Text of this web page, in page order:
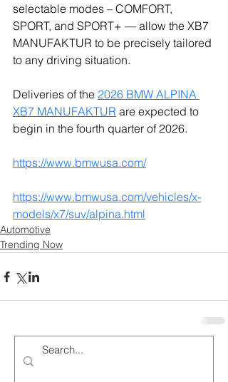
selectable modes – COMFORT,
SPORT, and SPORT+ — allow the XB7
MANUFAKTUR to be precisely tailored
to any driving situation.
Deliveries of the 2026 BMW ALPINA
XB7 MANUFAKTUR are expected to
begin in the fourth quarter of 2026.
https://www.bmwusa.com/
https://www.bmwusa.com/vehicles/x-
models/x7/suv/alpina.html
Automotive
Trending Now